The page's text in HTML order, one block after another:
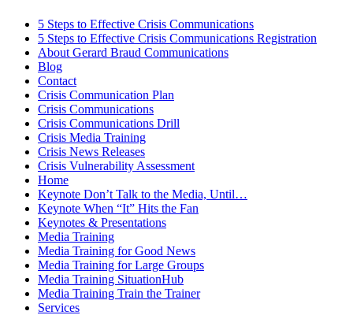
5 Steps to Effective Crisis Communications
5 Steps to Effective Crisis Communications Registration
About Gerard Braud Communications
Blog
Contact
Crisis Communication Plan
Crisis Communications
Crisis Communications Drill
Crisis Media Training
Crisis News Releases
Crisis Vulnerability Assessment
Home
Keynote Don’t Talk to the Media, Until…
Keynote When “It” Hits the Fan
Keynotes & Presentations
Media Training
Media Training for Good News
Media Training for Large Groups
Media Training SituationHub
Media Training Train the Trainer
Services